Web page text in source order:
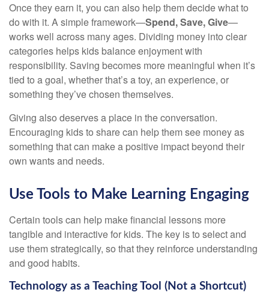
Once they earn it, you can also help them decide what to
do with it. A simple framework—Spend, Save, Give—
works well across many ages. Dividing money into clear
categories helps kids balance enjoyment with
responsibility. Saving becomes more meaningful when it’s
tied to a goal, whether that’s a toy, an experience, or
something they’ve chosen themselves.
Giving also deserves a place in the conversation.
Encouraging kids to share can help them see money as
something that can make a positive impact beyond their
own wants and needs.
Use Tools to Make Learning Engaging
Certain tools can help make financial lessons more
tangible and interactive for kids. The key is to select and
use them strategically, so that they reinforce understanding
and good habits.
Technology as a Teaching Tool (Not a Shortcut)